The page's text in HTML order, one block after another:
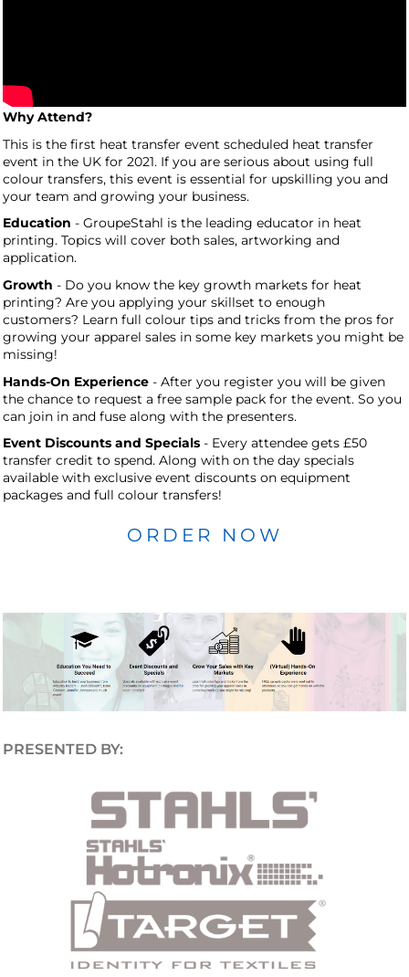
Why Attend?
This is the first heat transfer event scheduled heat transfer
event in the UK for 2021. If you are serious about using full
colour transfers, this event is essential for upskilling you and
your team and growing your business.
Education - GroupeStahl is the leading educator in heat
printing. Topics will cover both sales, artworking and
application.
Growth - Do you know the key growth markets for heat
printing? Are you applying your skillset to enough
customers? Learn full colour tips and tricks from the pros for
growing your apparel sales in some key markets you might be
missing!
Hands-On Experience - After you register you will be given
the chance to request a free sample pack for the event. So you
can join in and fuse along with the presenters.
Event Discounts and Specials - Every attendee gets £50
transfer credit to spend. Along with on the day specials
available with exclusive event discounts on equipment
packages and full colour transfers!
ORDER NOW
PRESENTED BY: